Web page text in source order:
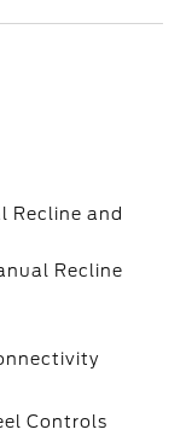
Recline and
Recline
Controls